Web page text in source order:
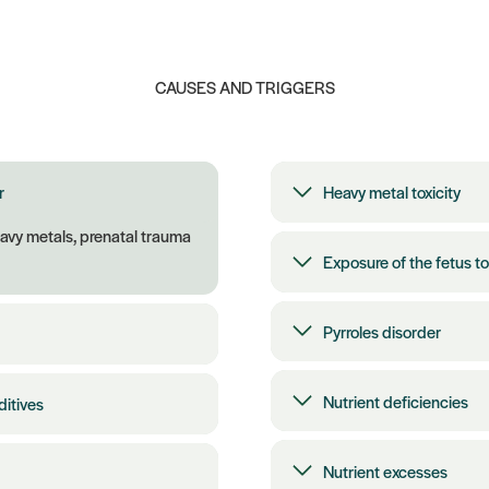
CAUSES AND TRIGGERS
metals, prenatal trauma
Heavy metal toxicity
Exposure of the fetus
Pyrroles disorder
Nutrient deficiencies
Nutrient excesses